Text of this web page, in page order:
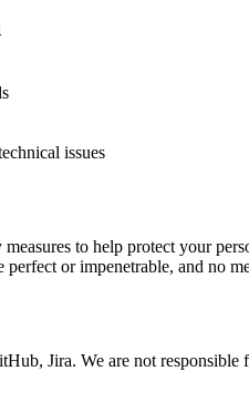
issues
to help protect your
or impenetrable, and no
Jira. We are not